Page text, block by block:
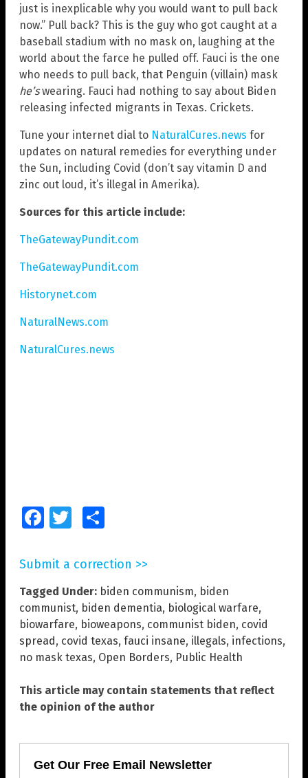
just is inexplicable why you would want to pull back
now.” Pull back? This is the guy who got caught at a
baseball stadium with no mask on, laughing at the
world about the farce he pulled off. Fauci is the one
who needs to pull back, that Penguin (villain) mask
he’swearing. Fauci had nothing to say about Biden
releasing infected migrants in Texas. Crickets.
Tune your internet dial to NaturalCures.news for
updates on natural remedies for everything under
the Sun, including Covid (don’t say vitamin D and
zinc out loud, it’s illegal in Amerika).
Sources for this article include:
TheGatewayPundit.com
TheGatewayPundit.com
Historynet.com
NaturalNews.com
NaturalCures.news
FacebookTwitter
Submit a correction >>
Tagged Under: biden communism, biden
communist, biden dementia, biological warfare,
biowarfare, bioweapons, communist biden, covid
spread , covid texas, fauci insane, illegals, infections,
no mask texas, Open Borders, Public Health
This article may contain statements that reflect
the opinion of the author
Get Our Free Email Newsletter